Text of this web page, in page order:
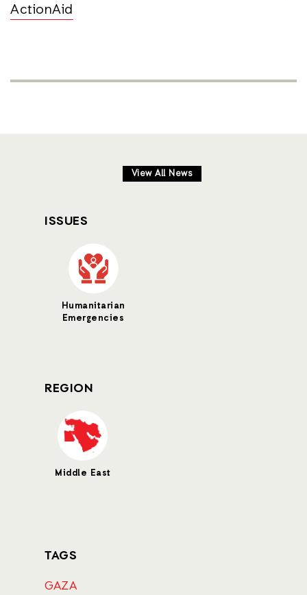
ActionAid
View All News
ISSUES
Humanitarian
Emergencies
REGION
Middle East
TAGS
GAZA